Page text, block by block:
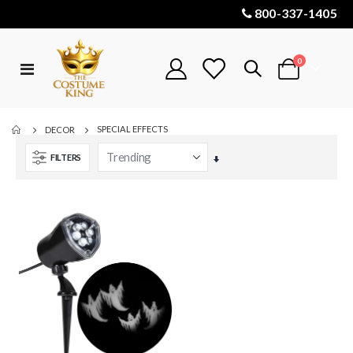
800-337-1405
Toggle
Cart
0items
DECOR SPECIAL EFFECTS
FILTERS
Set